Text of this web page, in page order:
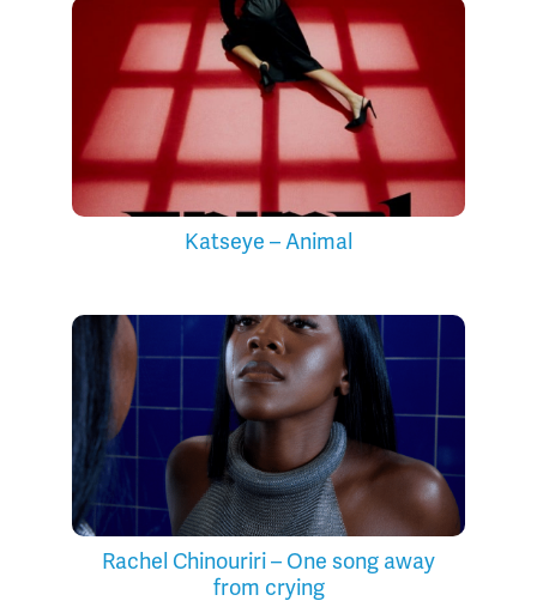
Katseye – Animal
Rachel Chinouriri – One song away
from crying